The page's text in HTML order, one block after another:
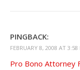
PINGBACK:
FEBRUARY 8, 2008 AT 3:58
Pro Bono Attorney